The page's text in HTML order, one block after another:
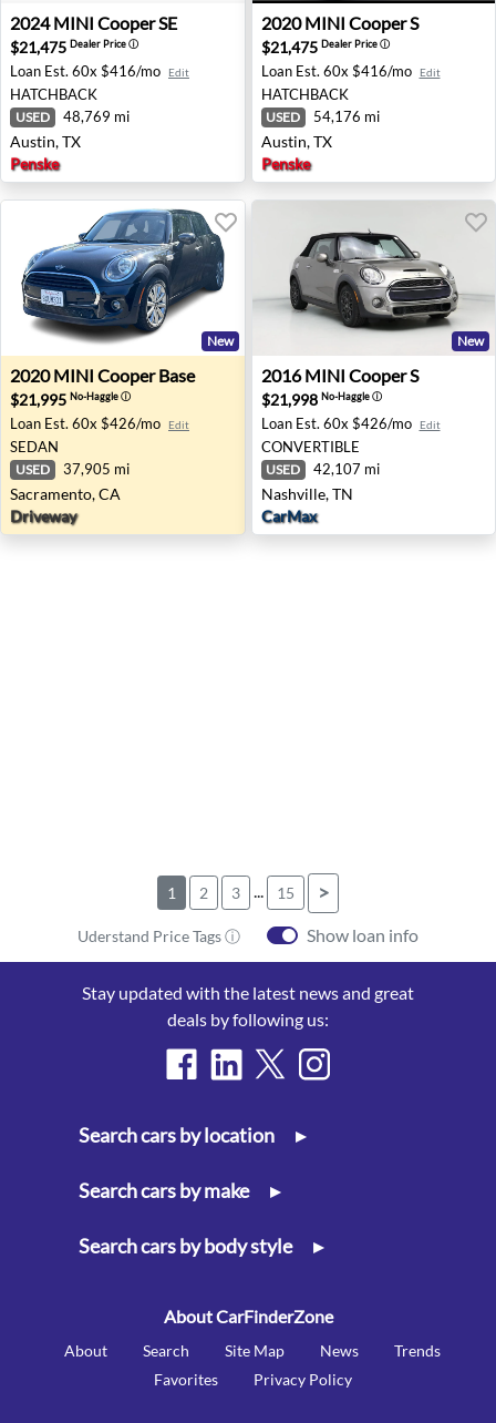
2024 MINI Cooper SE - Austin, TX
2024 MINI Cooper SE
$21,475 Dealer Priceⓘ
Loan Est. 60x $416/mo Edit
HATCHBACK
USED 48,769 mi
Austin, TX
Penske
2020 MINI Cooper S -
2020 MINI Cooper S
$21,475 Dealer Priceⓘ
Loan Est. 60x $416/mo Edit
HATCHBACK
USED 54,176 mi
Austin, TX
Penske
2020 MINI Cooper Base - Sacramento, CA
New
2020 MINI Cooper Base
$21,995 No-Haggleⓘ
Loan Est. 60x $426/mo Edit
SEDAN
USED 37,905 mi
Sacramento, CA
Driveway
2016 MINI Cooper S -
New
2016 MINI Cooper S
$21,998 No-Haggleⓘ
Loan Est. 60x $426/mo Edit
CONVERTIBLE
USED 42,107 mi
Nashville, TN
CarMax
1 2 3 ... 15 >
Uderstand Price Tags ⓘ Show loan info
Stay updated with the latest news and great
deals by following us:
Search cars by location ▸
Search cars by make ▸
Search cars by body style ▸
About CarFinderZone
About Search Site Map News
Trends
Favorites
Privacy Policy